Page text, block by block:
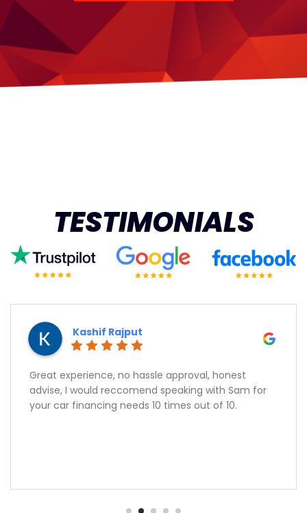
TESTIMONIALS
Great experience, no hassle approval, honest
advise, I would reccomend speaking with Sam for
your car financing needs 10 times out of 10.
Kashif Rajput